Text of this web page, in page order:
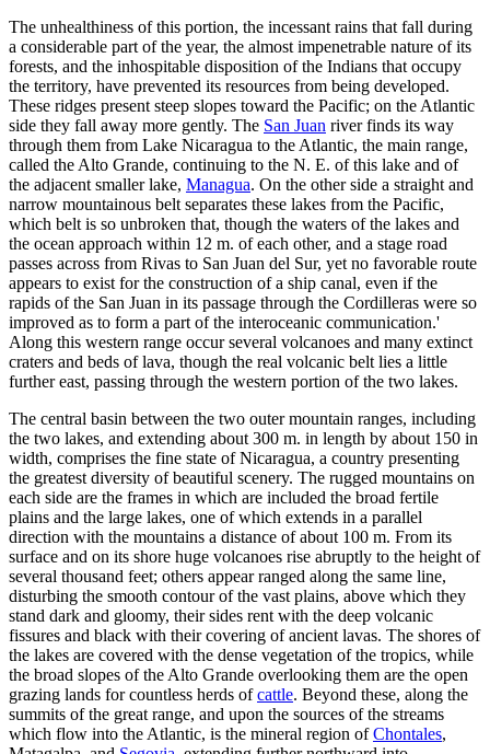
The unhealthiness of this portion, the incessant rains that fall during
a considerable part of the year, the almost impenetrable nature of its
forests, and the inhospitable disposition of the Indians that occupy
the territory, have prevented its resources from being developed.
These ridges present steep slopes toward the Pacific; on the Atlantic
side they fall away more gently. The San Juan river finds its way
through them from Lake Nicaragua to the Atlantic, the main range,
called the Alto Grande, continuing to the N. E. of this lake and of
the adjacent smaller lake, Managua. On the other side a straight and
narrow mountainous belt separates these lakes from the Pacific,
which belt is so unbroken that, though the waters of the lakes and
the ocean approach within 12 m. of each other, and a stage road
passes across from Rivas to San Juan del Sur, yet no favorable route
appears to exist for the construction of a ship canal, even if the
rapids of the San Juan in its passage through the Cordilleras were so
improved as to form a part of the interoceanic communication.'
Along this western range occur several volcanoes and many extinct
craters and beds of lava, though the real volcanic belt lies a little
further east, passing through the western portion of the two lakes.
The central basin between the two outer mountain ranges, including
the two lakes, and extending about 300 m. in length by about 150 in
width, comprises the fine state of Nicaragua, a country presenting
the greatest diversity of beautiful scenery. The rugged mountains on
each side are the frames in which are included the broad fertile
plains and the large lakes, one of which extends in a parallel
direction with the mountains a distance of about 100 m. From its
surface and on its shore huge volcanoes rise abruptly to the height of
several thousand feet; others appear ranged along the same line,
disturbing the smooth contour of the vast plains, above which they
stand dark and gloomy, their sides rent with the deep volcanic
fissures and black with their covering of ancient lavas. The shores of
the lakes are covered with the dense vegetation of the tropics, while
the broad slopes of the Alto Grande overlooking them are the open
grazing lands for countless herds ofcattle. Beyond these, along the
summits of the great range, and upon the sources of the streams
which flow into the Atlantic, is the mineral region ofChontales,